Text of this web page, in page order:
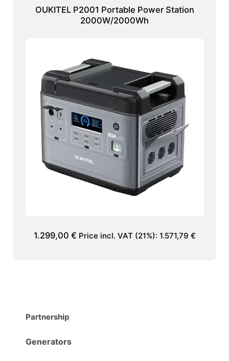
OUKITEL P2001 Portable Power Station
2000W/2000Wh
1.299,00 € Price incl. VAT (21%): 1.571,79 €
Partnership
Generators